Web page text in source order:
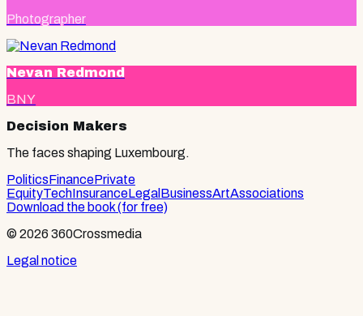
Photographer
Nevan Redmond
BNY
Decision Makers
The faces shaping Luxembourg.
PoliticsFinancePrivate
EquityTechInsuranceLegal BusinessArtAssociations
Download the book (for free)
© 2026 360Crossmedia
Legal notice